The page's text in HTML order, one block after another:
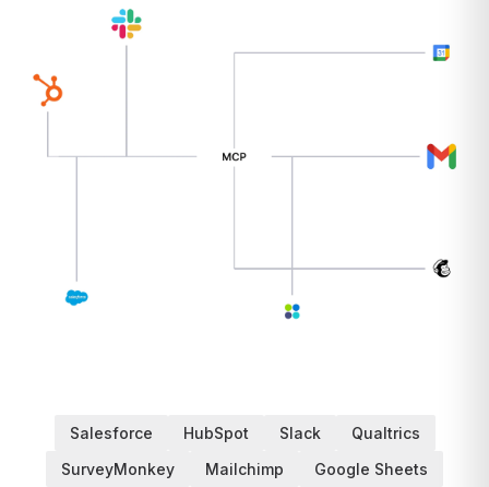
Salesforce HubSpot Slack
Qualtrics
SurveyMonkey
Mailchimp
Google Sheets